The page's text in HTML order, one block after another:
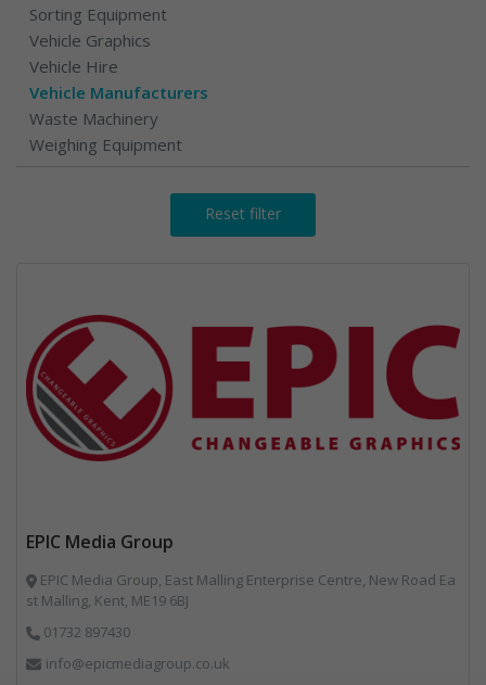
Sorting Equipment
Vehicle Graphics
Vehicle Hire
Vehicle Manufacturers
Waste Machinery
Weighing Equipment
Reset filter
EPIC Media Group
EPIC Media Group, East Malling Enterprise Centre, New Road Ea
st Malling, Kent, ME19 6BJ
01732 897430
info@epicmediagroup.co.uk